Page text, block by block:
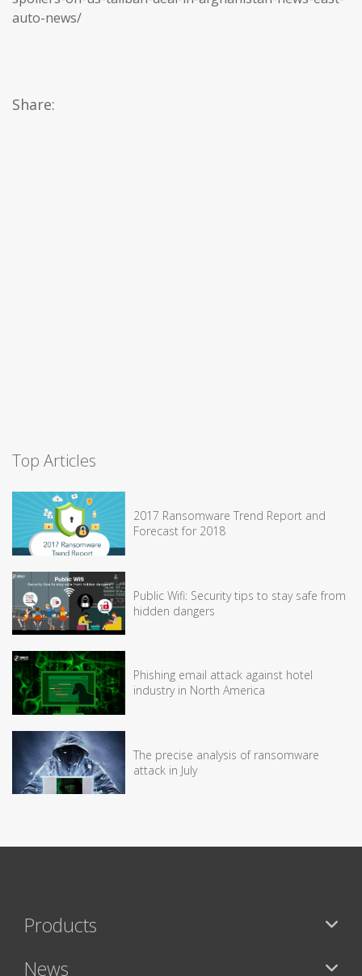
auto-news/
Share:
Top Articles
2017 Ransomware Trend Report and
Forecast for 2018
Public Wifi: Security tips to stay safe from
hidden dangers
Phishing email attack against hotel
industry in North America
The precise analysis of ransomware
attack in July
Products
News